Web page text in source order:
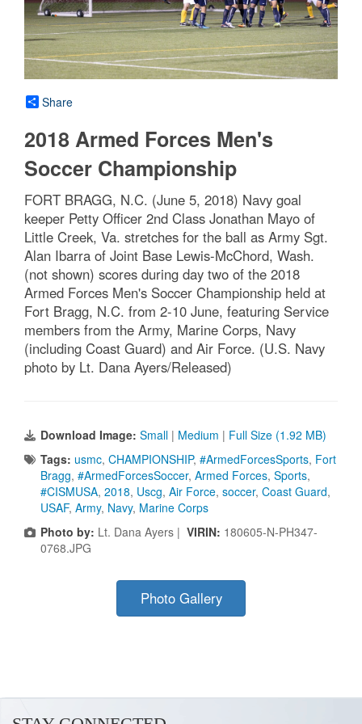
Share
2018 Armed Forces Men's
Soccer Championship
FORT BRAGG, N.C. (June 5, 2018) Navy goal
keeper Petty Officer 2nd Class Jonathan Mayo of
Little Creek, Va. stretches for the ball as Army Sgt.
Alan Ibarra of Joint Base Lewis-McChord, Wash.
(not shown) scores during day two of the 2018
Armed Forces Men's Soccer Championship held at
Fort Bragg, N.C. from 2-10 June, featuring Service
members from the Army, Marine Corps, Navy
(including Coast Guard) and Air Force. (U.S. Navy
photo by Lt. Dana Ayers/Released)
Download Image: Small | Medium | Full Size (1.92 MB)
Tags: usmc, CHAMPIONSHIP, #ArmedForcesSports, Fort
Bragg, #ArmedForcesSoccer, Armed Forces, Sports,
#CISMUSA, 2018, Uscg, Air Force, soccer, Coast Guard,
USAF, Army, Navy, Marine Corps
Photo by: Lt. Dana Ayers | VIRIN: 180605-N-PH347-
0768.JPG
Photo Gallery